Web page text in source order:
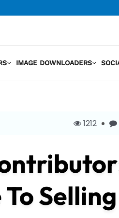
IMAGE DOWNLOADERS
1212